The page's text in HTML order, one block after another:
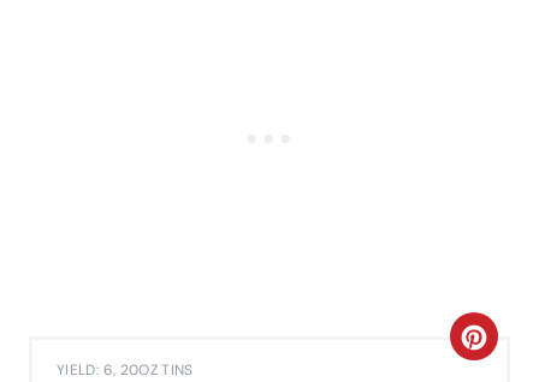
YIELD: 6, 20OZ TINS
C